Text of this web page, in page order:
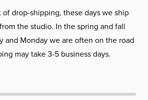
of drop-shipping, these days we ship
the studio. In the spring and fall
and Monday we are often on the road
may take 3-5 business days.